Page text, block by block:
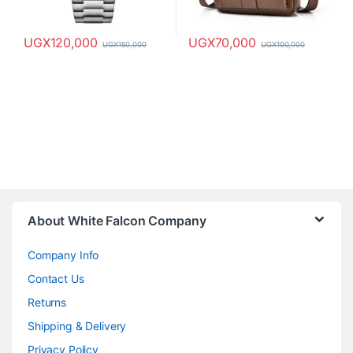
UGX120,000 UGX150,000 UGX70,000 UGX100,000
About White Falcon Company
Company Info
Contact Us
Returns
Shipping & Delivery
Privacy Policy